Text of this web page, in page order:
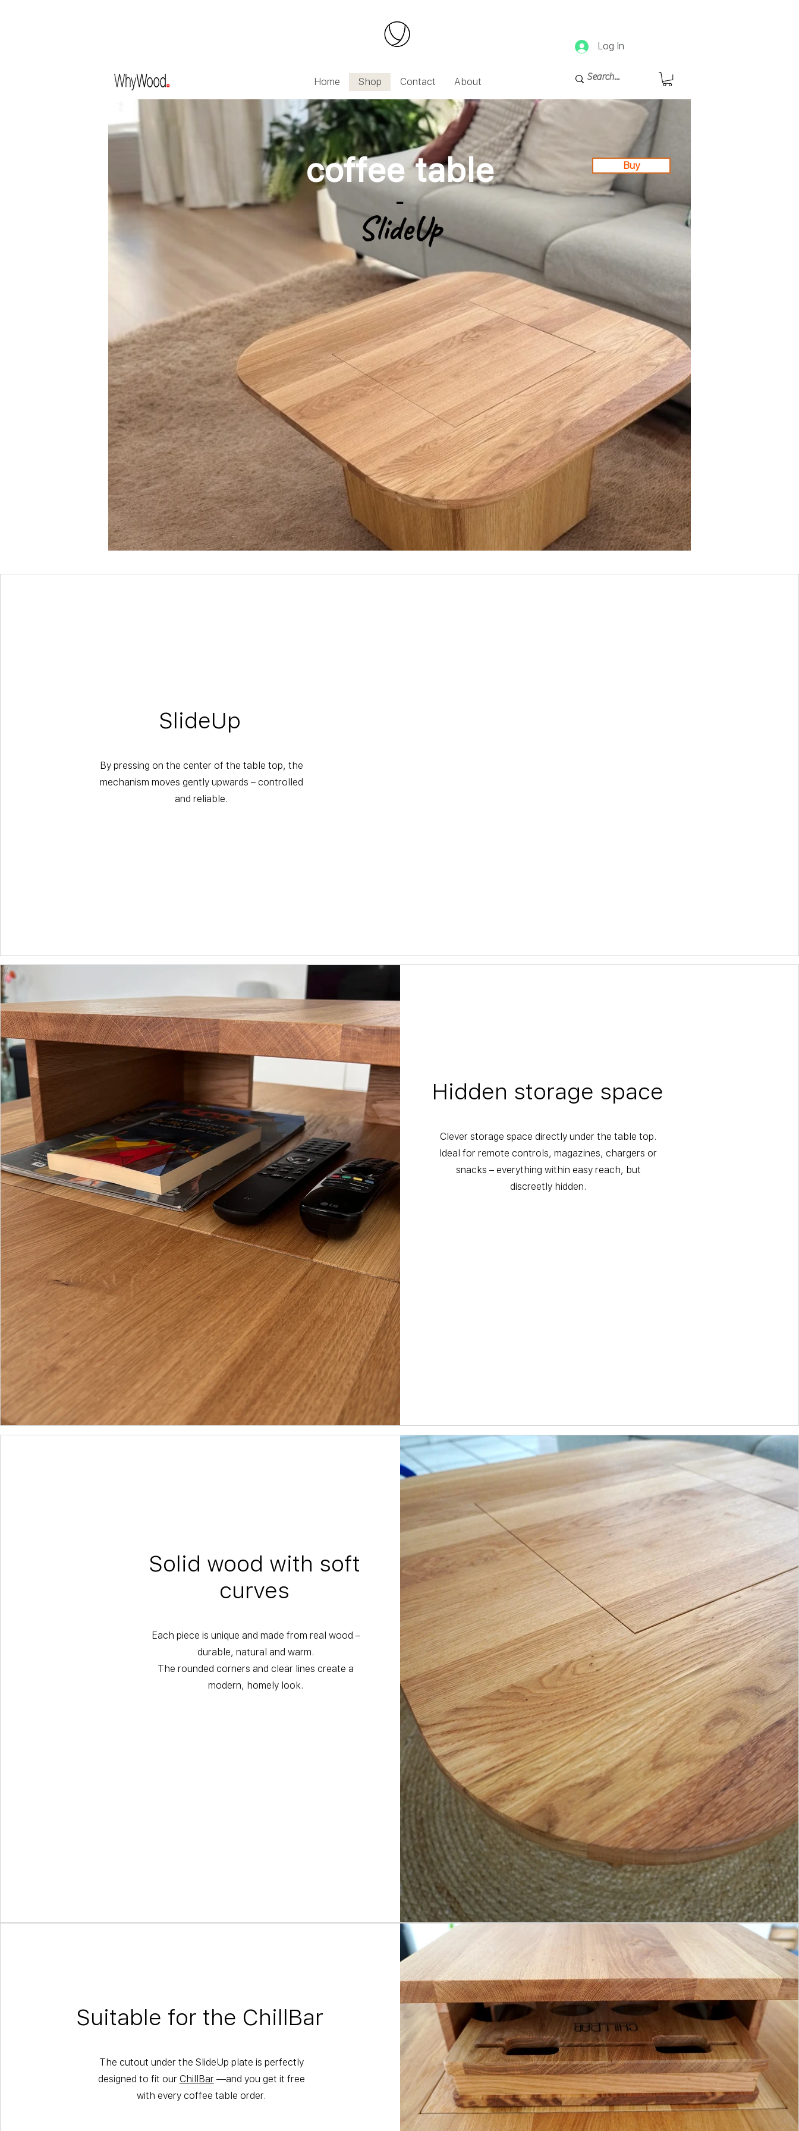
Home Shop Contact About
Log In
coffee table
-
SlideUp
Buy
SlideUp
By pressing on the center of the table top, the
mechanism moves gently upwards – controlled
and reliable.
Hidden storage space
Clever storage space directly under the table top.
Ideal for remote controls, magazines, chargers or
snacks – everything within easy reach, but
discreetly hidden.
Solid wood with soft
curves
Each piece is unique and made from real wood –
durable, natural and warm.
The rounded corners and clear lines create a
modern, homely look.
Suitable for the ChillBar
The cutout under the SlideUp plate is perfectly
designed to fit our ChillBar—and you get it free
with every coffee table order.